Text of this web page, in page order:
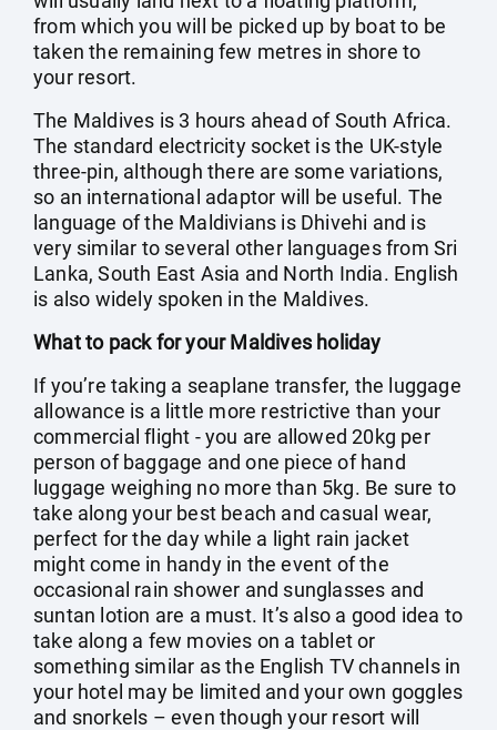
from which you will be picked up by boat to be
taken the remaining few metres in shore to
your resort.
The Maldives is 3 hours ahead of South Africa.
The standard electricity socket is the UK-style
three-pin, although there are some variations,
so an international adaptor will be useful. The
language of the Maldivians is Dhivehi and is
very similar to several other languages from Sri
Lanka, South East Asia and North India. English
is also widely spoken in the Maldives.
What to pack for your Maldives holiday
If you’re taking a seaplane transfer, the luggage
allowance is a little more restrictive than your
commercial flight - you are allowed 20kg per
person of baggage and one piece of hand
luggage weighing no more than 5kg. Be sure to
take along your best beach and casual wear,
perfect for the day while a light rain jacket
might come in handy in the event of the
occasional rain shower and sunglasses and
suntan lotion are a must. It’s also a good idea to
take along a few movies on a tablet or
something similar as the English TV channels in
your hotel may be limited and your own goggles
and snorkels – even though your resort will